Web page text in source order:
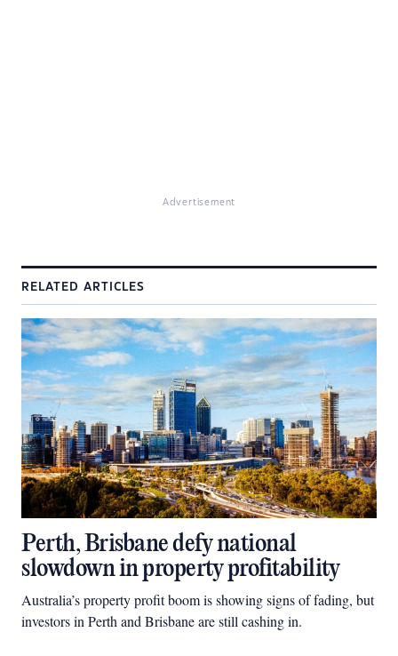
Advertisement
RELATED ARTICLES
Perth, Brisbane defy national
slowdown in property profitability
Australia’s property profit boom is showing signs of fading, but
investors in Perth and Brisbane are still cashing in.